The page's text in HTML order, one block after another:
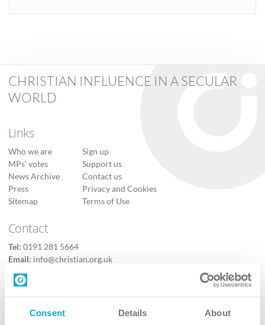
Consent Details About
CHRISTIAN INFLUENCE IN A SECULAR
WORLD
Links
Who we are
MPs’ votes
News Archive
Press
Sitemap
Sign up
Support us
Contact us
Privacy and Cookies
Terms of Use
Contact
Tel: 0191 281 5664
Email: info@christian.org.uk
Contact us
Follow Us